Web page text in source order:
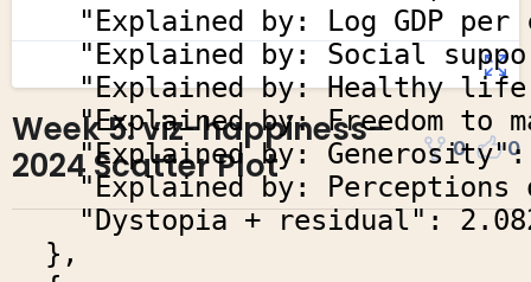
Week 5: viz-happiness-
2024 Scatter Plot
0 0